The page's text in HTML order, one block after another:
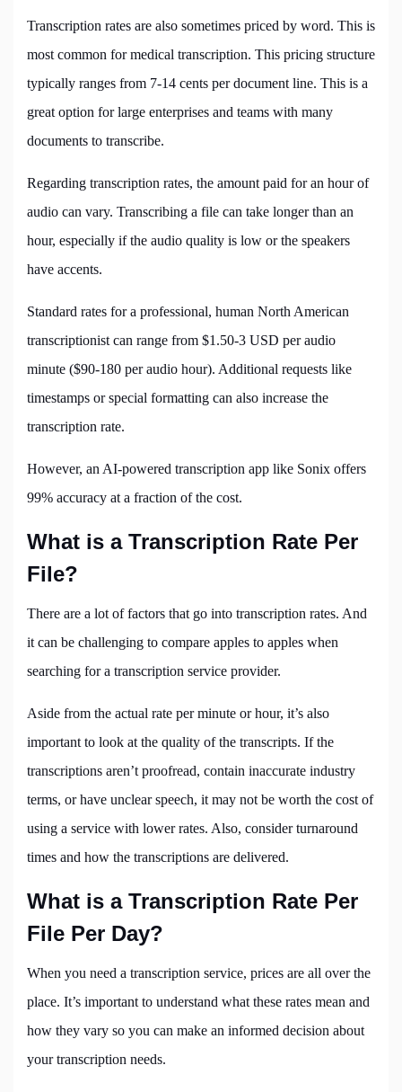
Transcription rates are also sometimes priced by word. This is
most common for medical transcription. This pricing structure
typically ranges from 7-14 cents per document line. This is a
great option for large enterprises and teams with many
documents to transcribe.
Regarding transcription rates, the amount paid for an hour of
audio can vary. Transcribing a file can take longer than an
hour, especially if the audio quality is low or the speakers
have accents.
Standard rates for a professional, human North American
transcriptionist can range from $1.50-3 USD per audio
minute ($90-180 per audio hour). Additional requests like
timestamps or special formatting can also increase the
transcription rate.
However, an AI-powered transcription app like Sonix offers
99% accuracy at a fraction of the cost.
What is a Transcription Rate Per
File?
There are a lot of factors that go into transcription rates. And
it can be challenging to compare apples to apples when
searching for a transcription service provider.
Aside from the actual rate per minute or hour, it’s also
important to look at the quality of the transcripts. If the
transcriptions aren’t proofread, contain inaccurate industry
terms, or have unclear speech, it may not be worth the cost of
using a service with lower rates. Also, consider turnaround
times and how the transcriptions are delivered.
What is a Transcription Rate Per
File Per Day?
When you need a transcription service, prices are all over the
place. It’s important to understand what these rates mean and
how they vary so you can make an informed decision about
your transcription needs.